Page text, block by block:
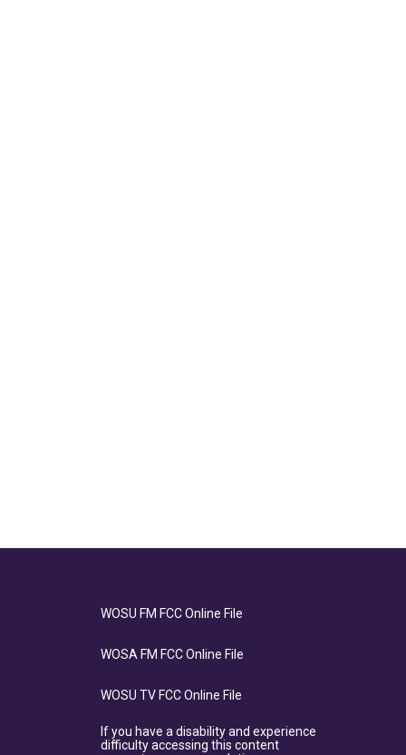
WOSU FM FCC Online File
WOSA FM FCC Online File
WOSU TV FCC Online File
If you have a disability and experience
difficulty accessing this content